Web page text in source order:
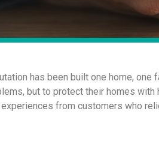
has been built one home,
but to protect their homes
experiences from customers who